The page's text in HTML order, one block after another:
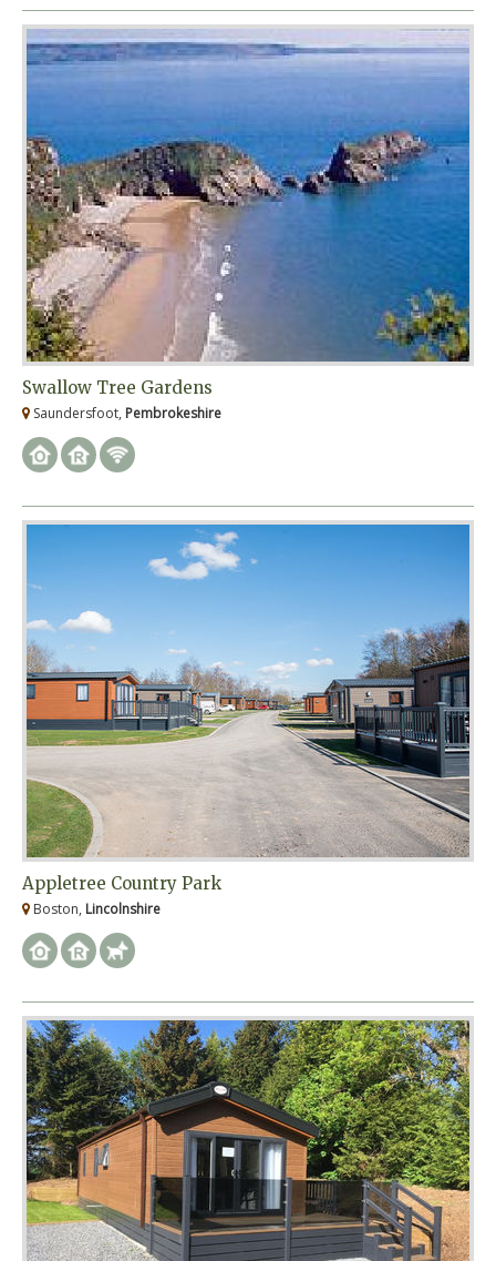
Swallow Tree Gardens
Saundersfoot, Pembrokeshire
Appletree Country Park
Boston, Lincolnshire